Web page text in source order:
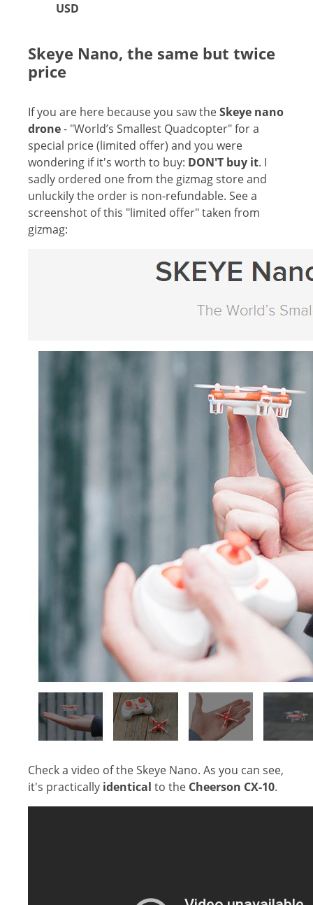
USD
Skeye Nano, the same but twice
price
If you are here because you saw theSkeye nano
drone- "World’s Smallest Quadcopter" for a
special price (limited offer) and you were
wondering if it's worth to buy: DON'T buy it. I
sadly ordered one from the gizmag store and
unluckily the order is non-refundable. See a
screenshot of this "limited offer" taken from
gizmag:
Check a video of the Skeye Nano. As you can see,
it's practically identical to the Cheerson CX-10.